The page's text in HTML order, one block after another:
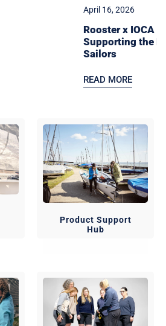
April 16, 2026
Rooster x IOCA
Supporting the
Sailors
READ MORE
Product Support
Hub